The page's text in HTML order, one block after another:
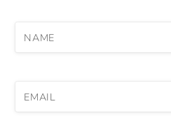
NAME
EMAIL